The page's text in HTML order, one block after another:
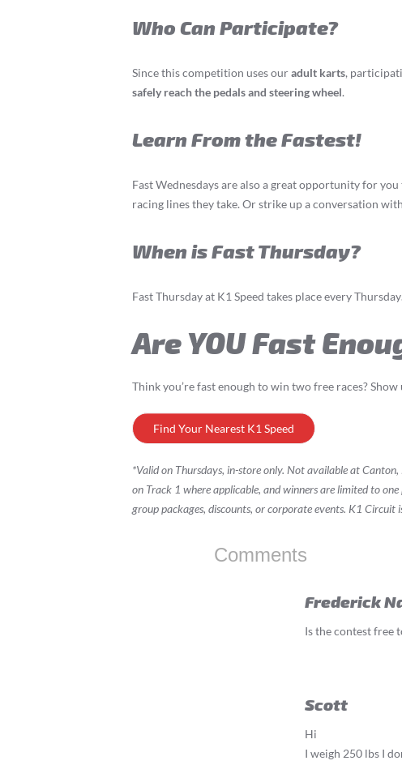
Who Can Participate?
Since this competition uses ouradult karts,
safely reach the pedals and steering wheel.
Learn From the Fastest!
Fast Wednesdays are also a great opportunity for
racing lines they take. Or strike up a conversation
When is Fast Thursday?
Fast Thursday at K1 Speed takes place every Thursday
Are YOU Fast
Think you’re fast enough to win two free races?
Find Your Nearest K1 Speed
*Valid on Thursdays, in-store only. Not available at
on Track 1 where applicable, and winners are limited to
group packages, discounts, or corporate events. K1 Circuit
Comments
Frederick
Is the contest free
Scott
Hi
I weigh 250 lbs I